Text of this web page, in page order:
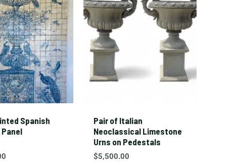
Spanish
Panel
Pair of Italian
Neoclassical Limestone
Urns on Pedestals
$5,500.00